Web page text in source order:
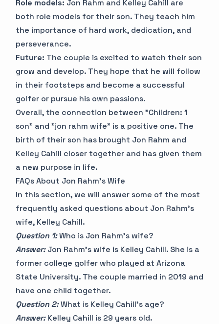
Role models: Jon Rahm and Kelley Cahill are
both role models for their son. They teach him
the importance of hard work, dedication, and
perseverance.
Future: The couple is excited to watch their son
grow and develop. They hope that he will follow
in their footsteps and become a successful
golfer or pursue his own passions.
Overall, the connection between "Children: 1
son" and "jon rahm wife" is a positive one. The
birth of their son has brought Jon Rahm and
Kelley Cahill closer together and has given them
a new purpose in life.
FAQs About Jon Rahm's Wife
In this section, we will answer some of the most
frequently asked questions about Jon Rahm's
wife, Kelley Cahill.
Question 1:Who is Jon Rahm's wife?
Answer:Jon Rahm's wife is Kelley Cahill. She is a
former college golfer who played at Arizona
State University. The couple married in 2019 and
have one child together.
Question 2:What is Kelley Cahill's age?
Answer:Kelley Cahill is 29 years old.